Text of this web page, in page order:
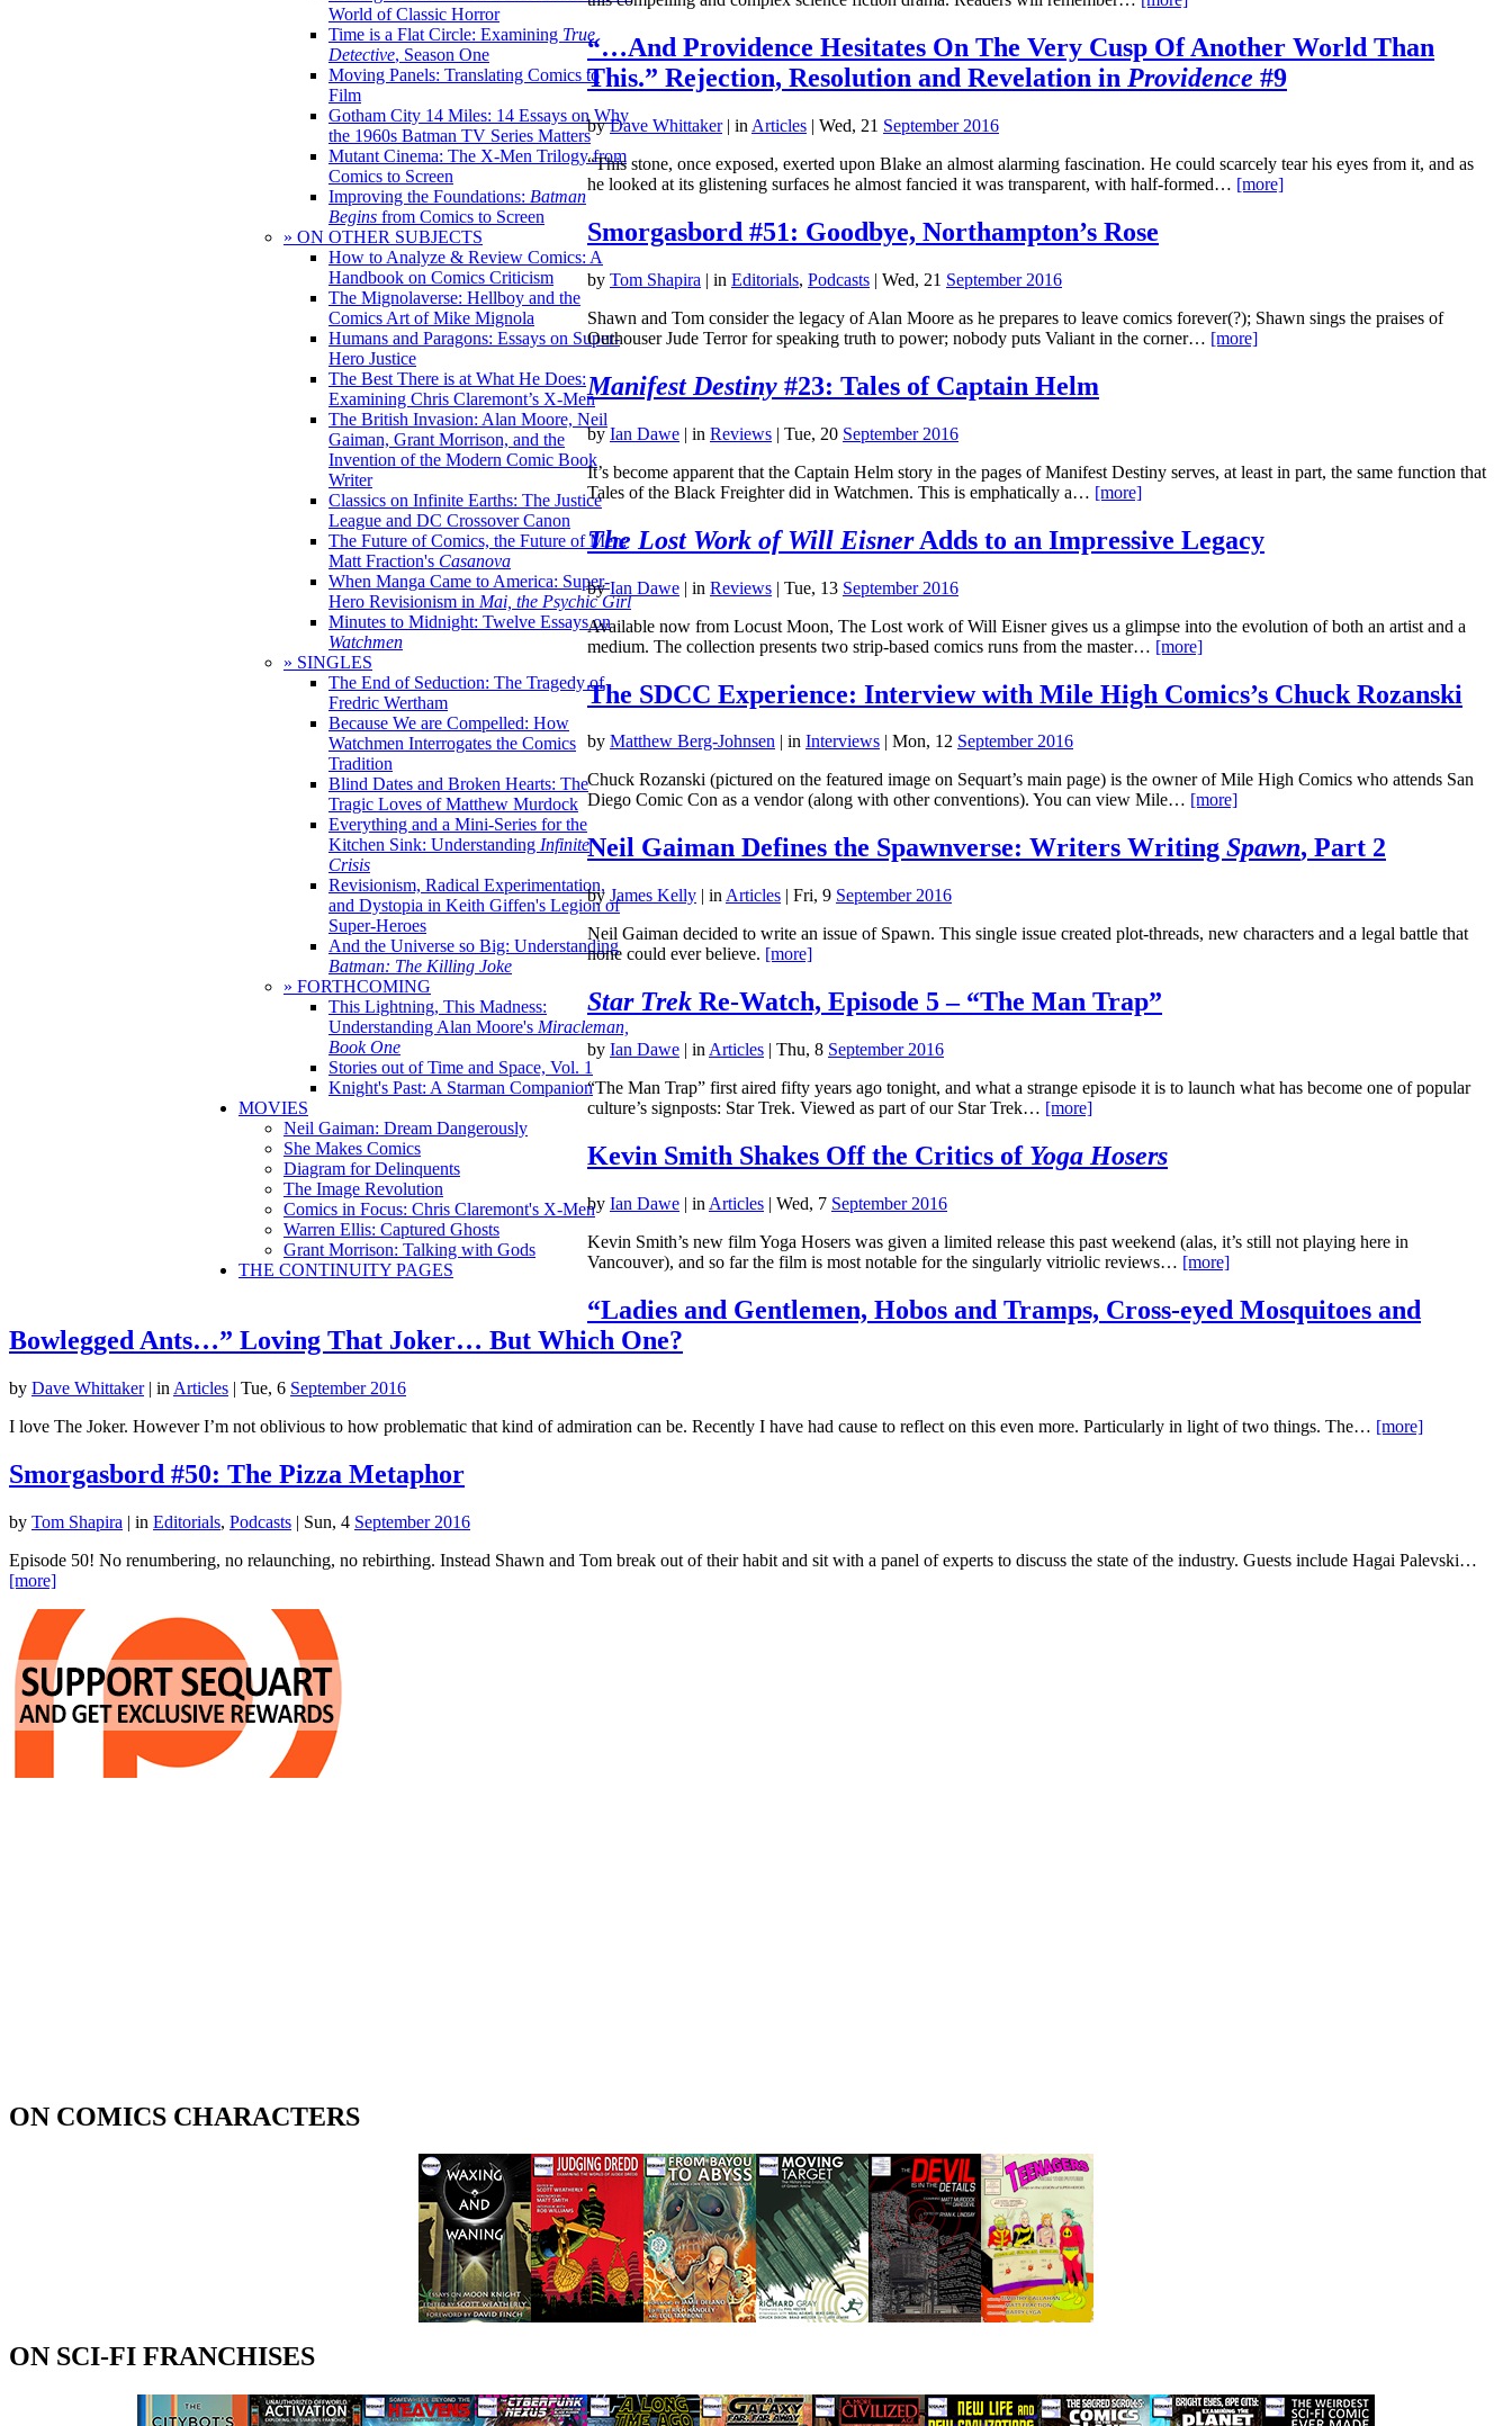
World of Classic Horror
Time is a Flat Circle: Examining True
Detective, Season One
Moving Panels: Translating Comics to
Film
Gotham City 14 Miles: 14 Essays on Why
the 1960s Batman TV Series Matters
Mutant Cinema: The X-Men Trilogy from
Comics to Screen
Improving the Foundations: Batman
Begins from Comics to Screen
» ON OTHER SUBJECTS
How to Analyze & Review Comics: A
Handbook on Comics Criticism
The Mignolaverse: Hellboy and the
Comics Art of Mike Mignola
Humans and Paragons: Essays on Super-
Hero Justice
The Best There is at What He Does:
Examining Chris Claremont’s X-Men
The British Invasion: Alan Moore, Neil
Gaiman, Grant Morrison, and the
Invention of the Modern Comic Book
Writer
Classics on Infinite Earths: The Justice
League and DC Crossover Canon
The Future of Comics, the Future of Men:
Matt Fraction's Casanova
When Manga Came to America: Super-
Hero Revisionism in Mai, the Psychic Girl
Minutes to Midnight: Twelve Essays on
Watchmen
» SINGLES
The End of Seduction: The Tragedy of
Fredric Wertham
Because We are Compelled: How
Watchmen Interrogates the Comics
Tradition
Blind Dates and Broken Hearts: The
Tragic Loves of Matthew Murdock
Everything and a Mini-Series for the
Kitchen Sink: Understanding Infinite
Crisis
Revisionism, Radical Experimentation,
and Dystopia in Keith Giffen's Legion of
Super-Heroes
And the Universe so Big: Understanding
Batman: The Killing Joke
» FORTHCOMING
This Lightning, This Madness:
Understanding Alan Moore's Miracleman,
Book One
Stories out of Time and Space, Vol. 1
Knight's Past: A Starman Companion
MOVIES
Neil Gaiman: Dream Dangerously
She Makes Comics
Diagram for Delinquents
The Image Revolution
Comics in Focus: Chris Claremont's X-Men
Warren Ellis: Captured Ghosts
Grant Morrison: Talking with Gods
THE CONTINUITY PAGES
“…And Providence Hesitates On The Very Cusp Of Another World Than
This.” Rejection, Resolution and Revelation in Providence #9
by Dave Whittaker| in Articles | Wed, 21 September 2016
“This stone, once exposed, exerted upon Blake an almost alarming fascination. He could scarcely tear his eyes from it, and as
he looked at its glistening surfaces he almost fancied it was transparent, with half-formed… [more]
Smorgasbord #51: Goodbye, Northampton’s Rose
by Tom Shapira | in Editorials, Podcasts | Wed, 21 September 2016
Shawn and Tom consider the legacy of Alan Moore as he prepares to leave comics forever(?); Shawn sings the praises of
Outhouser Jude Terror for speaking truth to power; nobody puts Valiant in the corner… [more]
Manifest Destiny #23: Tales of Captain Helm
by Ian Dawe | in Reviews | Tue, 20 September 2016
It’s become apparent that the Captain Helm story in the pages of Manifest Destiny serves, at least in part, the same function that
Tales of the Black Freighter did in Watchmen. This is emphatically a… [more]
The Lost Work of Will EisnerAdds to an Impressive Legacy
by Ian Dawe | in Reviews | Tue, 13 September 2016
Available now from Locust Moon, The Lost work of Will Eisner gives us a glimpse into the evolution of both an artist and a
medium. The collection presents two strip-based comics runs from the master… [more]
The SDCC Experience: Interview with Mile High Comics’s Chuck Rozanski
by Matthew Berg-Johnsen | in Interviews | Mon, 12 September 2016
Chuck Rozanski (pictured on the featured image on Sequart’s main page) is the owner of Mile High Comics who attends San
Diego Comic Con as a vendor (along with other conventions). You can view Mile… [more]
Neil Gaiman Defines the Spawnverse: Writers Writing Spawn, Part 2
by James Kelly | in Articles | Fri, 9 September 2016
Neil Gaiman decided to write an issue of Spawn. This single issue created plot-threads, new characters and a legal battle that
none could ever believe. [more]
Star Trek Re-Watch, Episode 5 – “The Man Trap”
by Ian Dawe | in Articles | Thu, 8 September 2016
“The Man Trap” first aired fifty years ago tonight, and what a strange episode it is to launch what has become one of popular
culture’s signposts: Star Trek. Viewed as part of our Star Trek… [more]
Kevin Smith Shakes Off the Critics of Yoga Hosers
by Ian Dawe | in Articles | Wed, 7 September 2016
Kevin Smith’s new film Yoga Hosers was given a limited release this past weekend (alas, it’s still not playing here in
Vancouver), and so far the film is most notable for the singularly vitriolic reviews… [more]
“Ladies and Gentlemen, Hobos and Tramps, Cross-eyed Mosquitoes and
Bowlegged Ants…” Loving That Joker… But Which One?
by Dave Whittaker| in Articles | Tue, 6 September 2016
I love The Joker. However I’m not oblivious to how problematic that kind of admiration can be. Recently I have had cause to reflect on this even more. Particularly in light of two things. The… [more]
Smorgasbord #50: The Pizza Metaphor
by Tom Shapira | in Editorials, Podcasts | Sun, 4 September 2016
Episode 50! No renumbering, no relaunching, no rebirthing. Instead Shawn and Tom break out of their habit and sit with a panel of experts to discuss the state of the industry. Guests include Hagai Palevski…
[more]
ON COMICS CHARACTERS
ON SCI-FI FRANCHISES